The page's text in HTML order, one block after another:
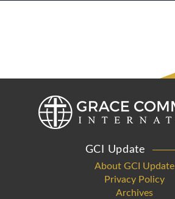
GCI Update
About GCI Update
Privacy Policy
Archives